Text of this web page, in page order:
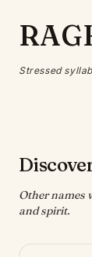
Stressed
Other names
and spirit.